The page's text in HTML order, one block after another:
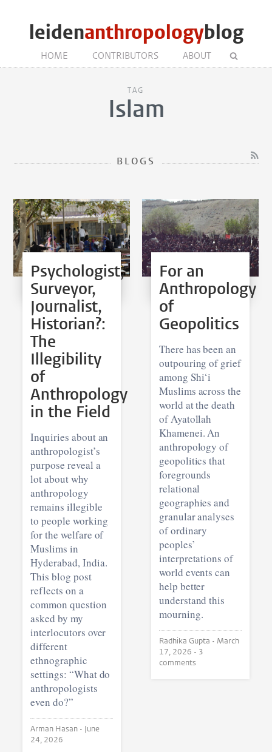
leidenanthropologyblog
HOME CONTRIBUTORS ABOUT
TAG
Islam
BLOGS
Psychologist,
Surveyor,
Journalist,
Historian?:
The
Illegibility
of
Anthropology
in the Field
Inquiries about an
anthropologist’s
purpose reveal a
lot about why
anthropology
remains illegible
to people working
for the welfare of
Muslims in
Hyderabad, India.
This blog post
reflects on a
common question
asked by my
interlocutors over
different
ethnographic
settings: “What do
anthropologists
even do?”
Arman Hasan • June
24, 2026
For an
Anthropology
of
Geopolitics
There has been an
outpouring of grief
among Shi‘i
Muslims across the
world at the death
of Ayatollah
Khamenei. An
anthropology of
geopolitics that
foregrounds
relational
geographies and
granular analyses
of ordinary
peoples’
interpretations of
world events can
help better
understand this
mourning.
Radhika Gupta • March
17, 2026 • 3
comments